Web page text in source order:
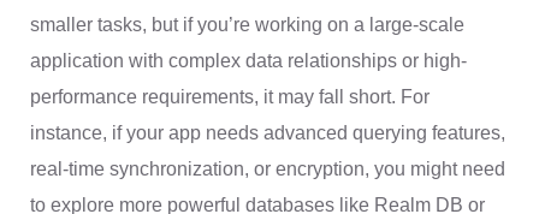
smaller tasks, but if you’re working on a large-scale
application with complex data relationships or high-
performance requirements, it may fall short. For
instance, if your app needs advanced querying features,
real-time synchronization, or encryption, you might need
to explore more powerful databases like Realm DB or